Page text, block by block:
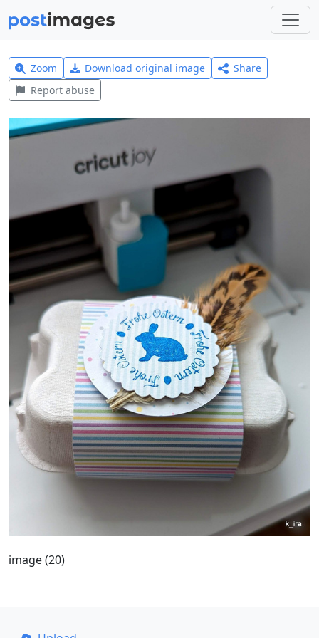
Zoom Download original image
Share
Report abuse
image (20)